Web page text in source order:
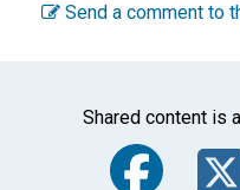
Send a comment to
Shared content is